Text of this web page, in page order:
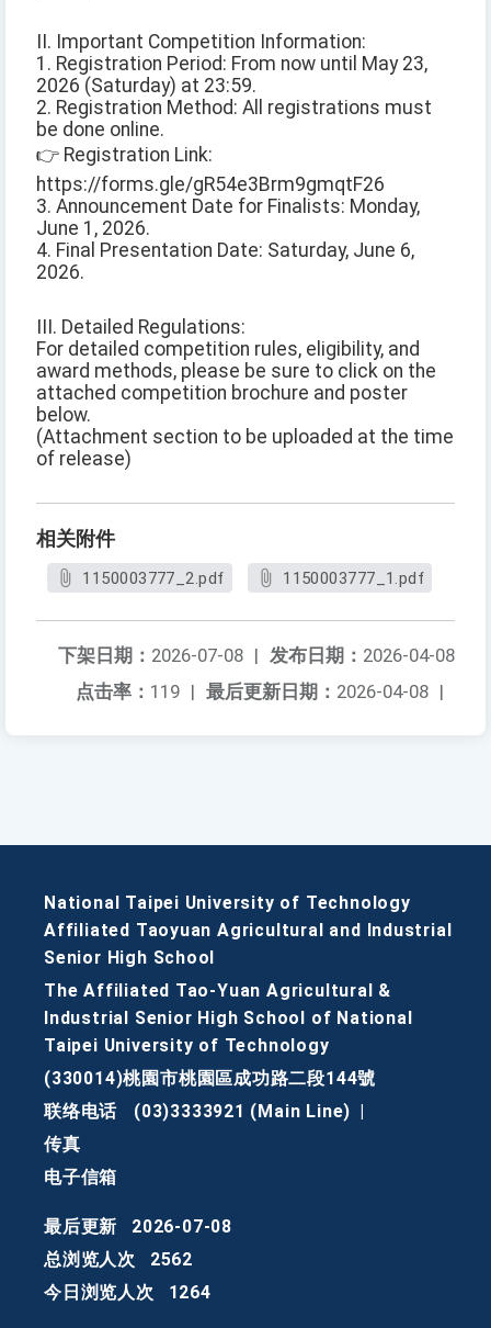
II. Important Competition Information:
1. Registration Period: From now until May 23,
2026 (Saturday) at 23:59.
2. Registration Method: All registrations must
be done online.
👉 Registration Link:
https://forms.gle/gR54e3Brm9gmqtF26
3. Announcement Date for Finalists: Monday,
June 1, 2026.
4. Final Presentation Date: Saturday, June 6,
2026.
III. Detailed Regulations:
For detailed competition rules, eligibility, and
award methods, please be sure to click on the
attached competition brochure and poster
below.
(Attachment section to be uploaded at the time
of release)
相关附件
1150003777_2.pdf 1150003777_1.pdf
发布日期： 2026-04-08
下架日期： 2026-07-08 |
最后更新日期： 2026-04-08 |
点击率： 119 |
National Taipei University of Technology
Affiliated Taoyuan Agricultural and Industrial
Senior High School
The Affiliated Tao-Yuan Agricultural &
Industrial Senior High School of National
Taipei University of Technology
(330014)桃園市桃園區成功路二段144號
联络电话
(03)3333921 (Main Line)
传真
电子信箱
最后更新
2026-07-08
总浏览人次
2562
今日浏览人次
1264